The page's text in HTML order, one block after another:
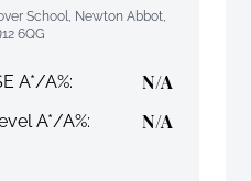
School, Newton Abbot,
6QG
A*/A%: N/A
A*/A%: N/A